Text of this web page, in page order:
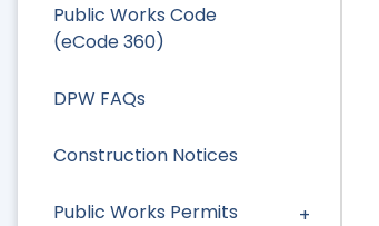
Public Works Code
(eCode 360)
DPW FAQs
Construction Notices
Public Works Permits